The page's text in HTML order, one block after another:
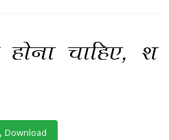
Download